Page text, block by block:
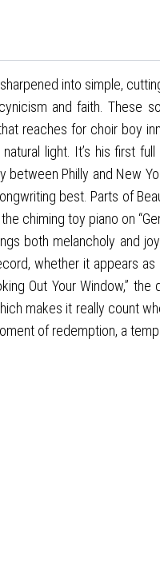
into simple,
and faith. These
reaches for choir boy
light. It’s his first
Philly and New
best. Parts of
chiming toy piano on
both melancholy and
whether it appears
Out Your Window,” the
makes it really count
of redemption, a